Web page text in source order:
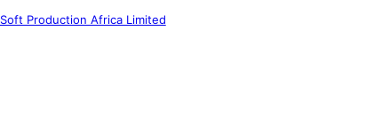
Soft Production Africa Limited